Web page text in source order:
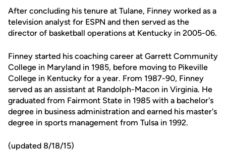
After concluding his tenure at Tulane, Finney worked as a
television analyst for ESPN and then served as the
director of basketball operations at Kentucky in 2005-06.
Finney started his coaching career at Garrett Community
College in Maryland in 1985, before moving to Pikeville
College in Kentucky for a year. From 1987-90, Finney
served as an assistant at Randolph-Macon in Virginia. He
graduated from Fairmont State in 1985 with a bachelor's
degree in business administration and earned his master's
degree in sports management from Tulsa in 1992.
(updated 8/18/15)